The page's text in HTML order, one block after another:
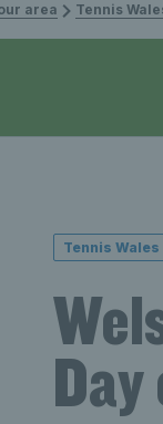
area Tennis
Tennis Wales